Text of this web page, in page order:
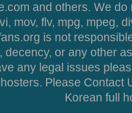
and others. We
mov, flv, mpg, mpeg,
is not
decency, or any other
any legal issues
hosters. Please Contact
Korean full